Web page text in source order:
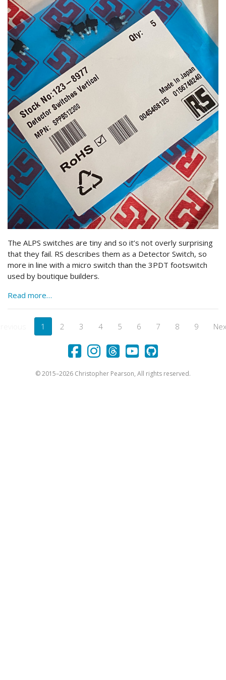
The ALPS switches are tiny and so it’s not overly surprising
that they fail. RS describes them as a Detector Switch, so
more in line with a micro switch than the 3PDT footswitch
used by boutique builders.
Read more…
1 2 3 4 5 6 7 8 9
FacebookInstagram
ThreadsYouTubeGithub
© 2015–2026 Christopher Pearson, All rights reserved.